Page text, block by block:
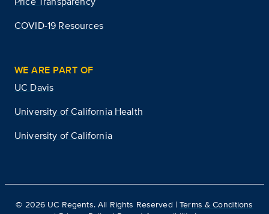
COVID-19 Resources
WE ARE PART OF
UC Davis
University of California Health
University of California
© 2026 UC Regents. All Rights Reserved |Terms & Conditions